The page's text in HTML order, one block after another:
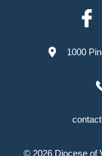
1000
© 2026 Diocese of